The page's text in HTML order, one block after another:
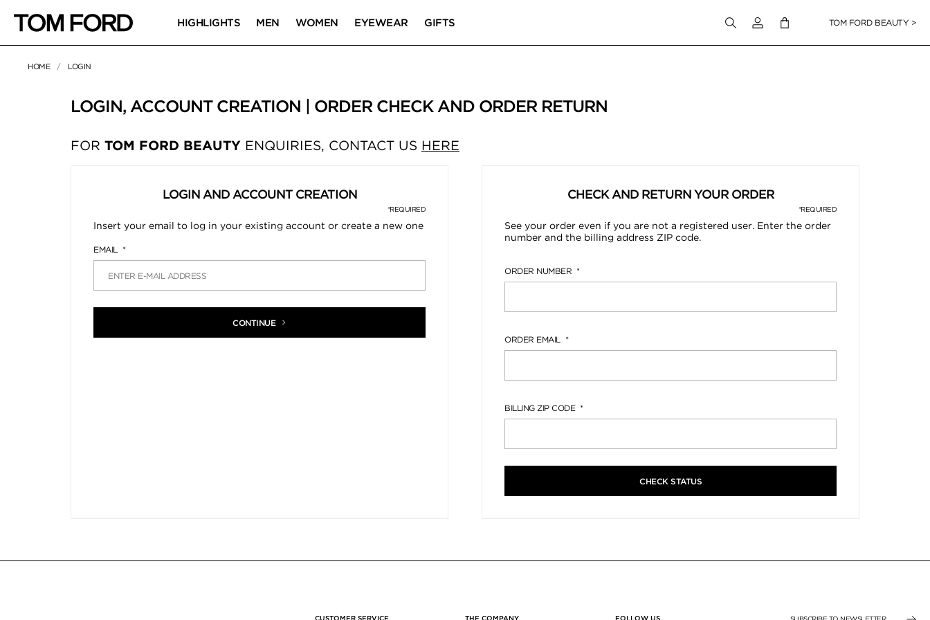
HIGHLIGHTS MEN WOMEN EYEWEAR GIFTS Login to your accountTOM FORD BEAUTY >
HOME LOGIN
LOGIN, ACCOUNT CREATION | ORDER CHECK AND ORDER RETURN
FOR TOM FORD BEAUTY ENQUIRIES, CONTACT US HERE
LOGIN AND ACCOUNT CREATION
*REQUIRED
Insert your email to log in your existing account or create a new one
EMAIL
CONTINUE
CHECK AND RETURN YOUR ORDER
*REQUIRED
See your order even if you are not a registered user. Enter the order
number and the billing address ZIP code.
ORDER NUMBER
ORDER EMAIL
BILLING ZIP CODE
CHECK STATUS
CUSTOMER SERVICE THE COMPANY FOLLOW US